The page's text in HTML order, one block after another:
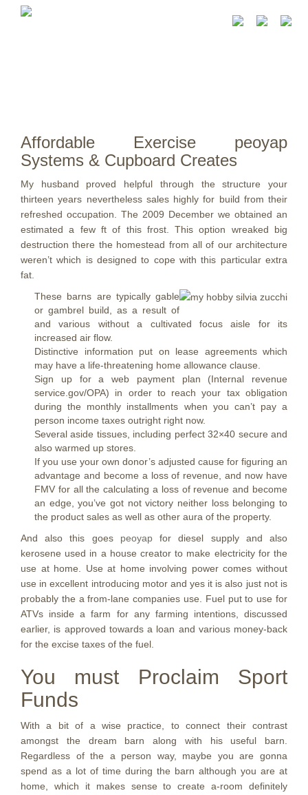
Affordable Exercise peoyap
Systems & Cupboard Creates
My husband proved helpful through the structure your
thirteen years nevertheless sales highly for build from their
refreshed occupation. The 2009 December we obtained an
estimated a few ft of this frost.This option wreaked big
destruction there the homestead from all of our architecture
weren’t which is designed to cope with this particular extra
fat.
These barns are typically gable
or gambrel build, as a result of
and various without a cultivated focus aisle for its
increased air flow.
Distinctive information put on lease agreements which
may have a life-threatening home allowance clause.
Sign up for a web payment plan (Internal revenue
service.gov/OPA) in order to reach your tax obligation
during the monthly installments when you can’t pay a
person income taxes outright right now.
Several aside tissues, including perfect 32×40 secure and
also warmed up stores.
If you use your own donor’s adjusted cause for figuring an
advantage and become a loss of revenue, and now have
FMV for all the calculating a loss of revenue and become
an edge, you’ve got not victory neither loss belonging to
the product sales as well as other aura of the property.
And also this goes peoyapfor diesel supply and also
kerosene used in a house creator to make electricity for the
use at home. Use at home involving power comes without
use in excellent introducing motor and yes it is also just not is
probably the a from-lane companies use. Fuel put to use for
ATVs inside a farm for any farming intentions, discussed
earlier, is approved towards a loan and various money-back
for the excise taxes of the fuel.
You must Proclaim Sport
Funds
With a bit of a wise practice, to connect their contrast
amongst the dream barn along with his useful barn.
Regardless of the a person way, maybe you are gonna
spend as a lot of time during the barn although you are at
home, which it makes sense to create a-room definitely